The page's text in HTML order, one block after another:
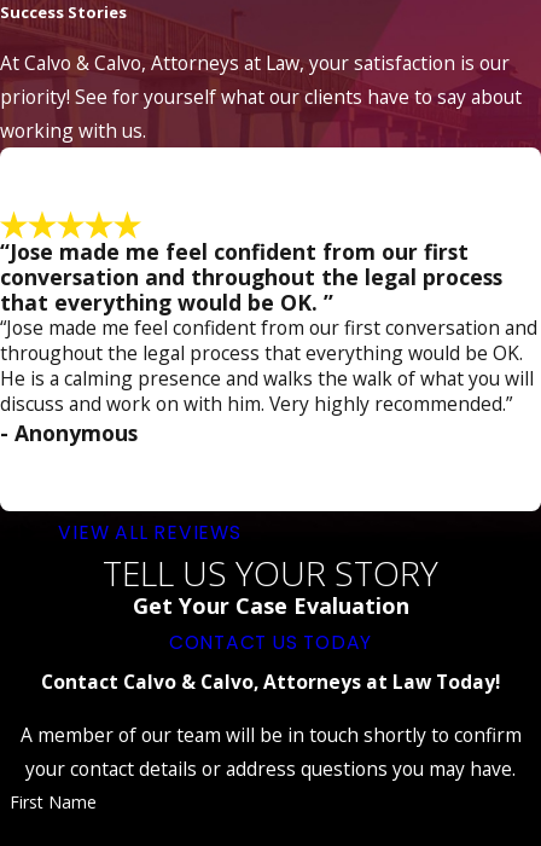
It's crucial to act swiftly if you're under federal
investigation. Firstly, refrain from discussing
details of the case with anyone except your
attorney. Anything you say can be used
legal counsel. Secondly, engage an
experienced federal criminal defense
attorney who can guide you through the
process and protect your rights from the
outset. Our team at Calvo & Calvo, Attorneys
at Law understands the complexities of
federal investigations and offers the
challenging circumstances effectively.
How Can A Federal Criminal Defense
Lawyer Help Me?
Hiring a federal criminal defense lawyer can
significantly impact the outcome of your case.
understands the intricacies of federal law, the
procedural specifics of federal court, and how
to negotiate effectively with federal
Success Stories
At Calvo & Calvo, Attorneys at Law, your satisfaction is our
priority! See for yourself what our clients have to say about
working with us.
“Jose made me feel confident from our first
conversation and throughout the legal process
that everything would be OK. ”
“Jose made me feel confident from our first conversation and
throughout the legal process that everything would be OK.
He is a calming presence and walks the walk of what you will
discuss and work on with him. Very highly recommended.”
- Anonymous
VIEW ALL REVIEWS
TELL US YOUR STORY
Get Your Case Evaluation
CONTACT US TODAY
Contact Calvo & Calvo, Attorneys at Law Today!
A member of our team will be in touch shortly to confirm
your contact details or address questions you may have.
First Name